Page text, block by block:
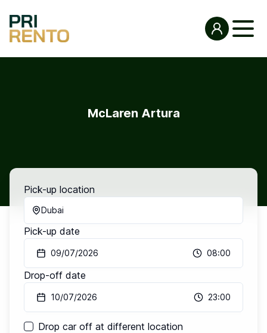
McLaren Artura
Pick-up location
Dubai
Pick-up date
09/07/2026 08:00
Drop-off date
10/07/2026 23:00
Drop car off at different location